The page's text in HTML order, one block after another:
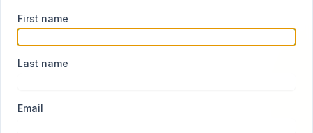
First name
Last name
Email